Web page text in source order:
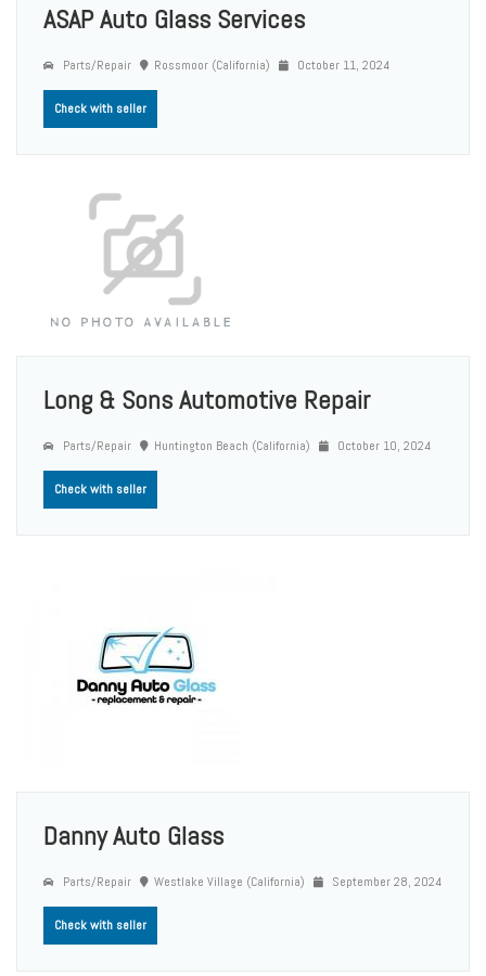
ASAP Auto Glass Services
Parts/Repair Rossmoor (California) October 11, 2024
Check with seller
Long & Sons Automotive Repair
Parts/Repair Huntington Beach (California) October 10, 2024
Check with seller
Danny Auto Glass
Parts/Repair Westlake Village (California) September 28, 2024
Check with seller